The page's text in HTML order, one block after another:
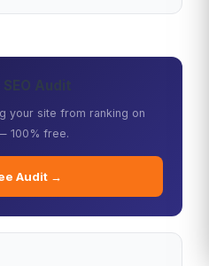
SEO Audit
your site from ranking on
100% free.
Audit →